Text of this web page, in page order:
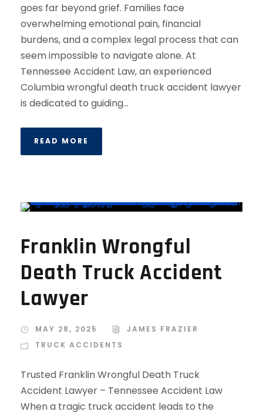
goes far beyond grief. Families face
overwhelming emotional pain, financial
burdens, and a complex legal process that can
seem impossible to navigate alone. At
Tennessee Accident Law, an experienced
Columbia wrongful death truck accident lawyer
is dedicated to guiding...
READ MORE
Franklin Wrongful
Death Truck Accident
Lawyer
MAY 28, 2025
JAMES FRAZIER
TRUCK ACCIDENTS
Trusted Franklin Wrongful Death Truck
Accident Lawyer – Tennessee Accident Law
When a tragic truck accident leads to the